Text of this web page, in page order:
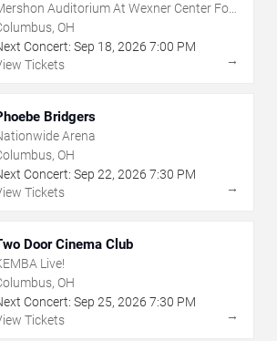
Auditorium At Wexner Center For
Arts
OH
Concert: Sep 18, 2026 7:00 PM
Tickets
→
Bridgers
Arena
OH
Concert: Sep 22, 2026 7:30 PM
Tickets
→
Door Cinema Club
Live!
OH
Concert: Sep 25, 2026 7:30 PM
Tickets
→